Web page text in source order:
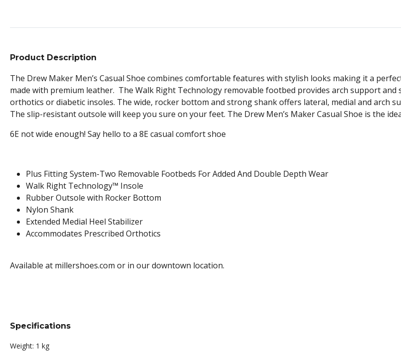
Product Description
The Drew Maker Men’s Casual Shoe combines comfortable features with stylish looks making it a
made with premium leather. The Walk Right Technology removable footbed provides arch support
orthotics or diabetic insoles. The wide, rocker bottom and strong shank offers lateral, medial and arch
The slip-resistant outsole will keep you sure on your feet. The Drew Men’s Maker Casual Shoe is the
6E not wide enough! Say hello to a 8E casual comfort shoe
Plus Fitting System-Two Removable Footbeds For Added And Double Depth Wear
Walk Right Technology™ Insole
Rubber Outsole with Rocker Bottom
Nylon Shank
Extended Medial Heel Stabilizer
Accommodates Prescribed Orthotics
Available at millershoes.com or in our downtown location.
Specifications
Weight: 1 kg